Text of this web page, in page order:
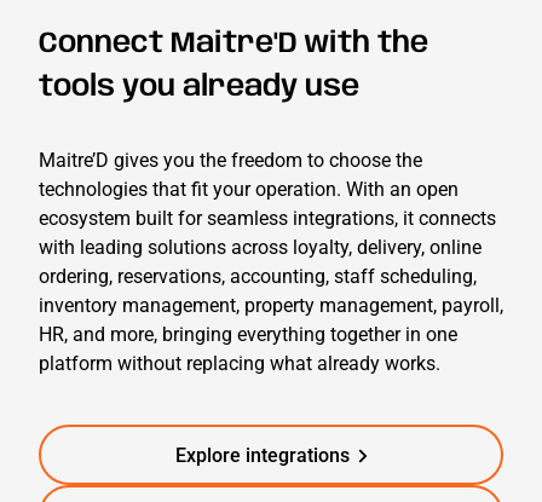
Connect Maitre'D with the
tools you already use
Maitre’D gives you the freedom to choose the
technologies that fit your operation. With an open
ecosystem built for seamless integrations, it connects
with leading solutions across loyalty, delivery, online
ordering, reservations, accounting, staff scheduling,
inventory management, property management, payroll,
HR, and more, bringing everything together in one
platform without replacing what already works.
Explore integrations